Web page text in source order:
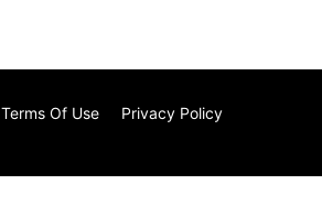
Terms Of Use Privacy Policy